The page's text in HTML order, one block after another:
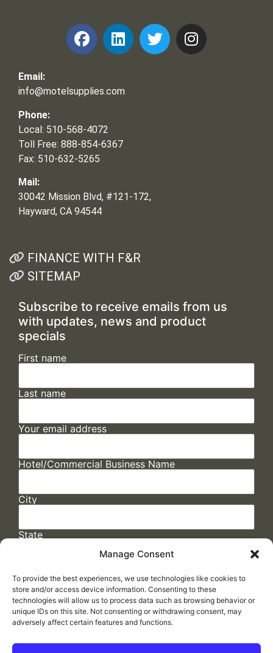
Manage Consent
To provide the best experiences, we use technologies like cookies to
store and/or access device information. Consenting to these
technologies will allow us to process data such as browsing behavior or
unique IDs on this site. Not consenting or withdrawing consent, may
adversely affect certain features and functions.
Email:
info@motelsupplies.com
Phone:
Local: 510-568-4072
Toll Free: 888-854-6367
Fax: 510-632-5265
Mail:
30042 Mission Blvd, #121-172,
Hayward, CA 94544
FINANCE WITH F&R
SITEMAP
Subscribe to receive emails from us
with updates, news and product
specials
First name
Last name
Your email address
Hotel/Commercial Business Name
City
State